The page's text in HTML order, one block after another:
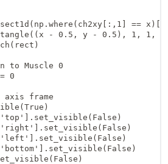
==
- 0.5, y - 0.5), 1, 1,
to Muscle 0
0
axis frame